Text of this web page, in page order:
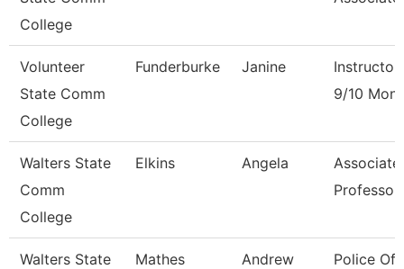
College
Volunteer
State Comm
College
Funderburke Janine
Instructor
9/10
Walters State
Comm
College
Elkins Angela
Associate
Professor
Walters State
Mathes Andrew
Police